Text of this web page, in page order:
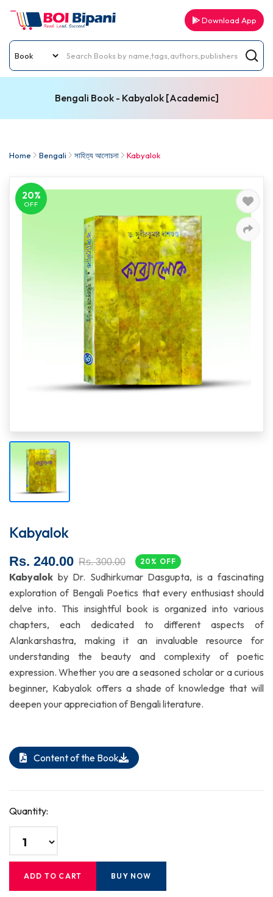
Download App
Bengali Book - Kabyalok [Academic]
Home Bengali সাহিত্য আলোচনা Kabyalok
20%
OFF
Kabyalok
Rs. 240.00 Rs. 300.00 20% OFF
Kabyalok by Dr. Sudhirkumar Dasgupta, is a fascinating
exploration of Bengali Poetics that every enthusiast should
delve into. This insightful book is organized into various
chapters, each dedicated to different aspects of
Alankarshastra, making it an invaluable resource for
understanding the beauty and complexity of poetic
expression. Whether you are a seasoned scholar or a curious
beginner, Kabyalok offers a shade of knowledge that will
deepen your appreciation of Bengali literature.
Content of the Book
Quantity:
ADD TO CART BUY NOW